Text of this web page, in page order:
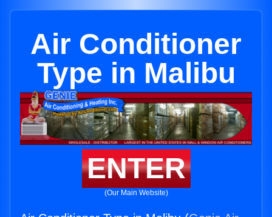
Air Conditioner
Type in Malibu
ENTER
(Our Main Website)